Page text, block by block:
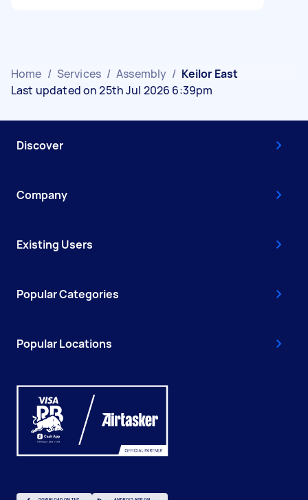
Home / Services / Assembly / Keilor East
Last updated on 25th Jul 2026 6:39pm
Discover
Company
Existing Users
Popular Categories
Popular Locations